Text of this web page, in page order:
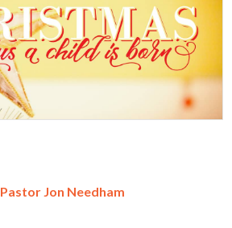
Pastor Jon Needham